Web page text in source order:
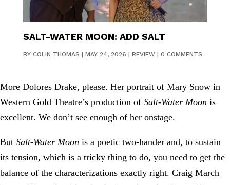
SALT-WATER MOON: ADD SALT
BY COLIN THOMAS | MAY 24, 2026 | REVIEW| 0 COMMENTS
More Dolores Drake, please. Her portrait of Mary Snow in
Western Gold Theatre’s production of Salt-Water Moon is
excellent. We don’t see enough of her onstage.
But Salt-Water Moon is a poetic two-hander and, to sustain
its tension, which is a tricky thing to do, you need to get the
balance of the characterizations exactly right. Craig March